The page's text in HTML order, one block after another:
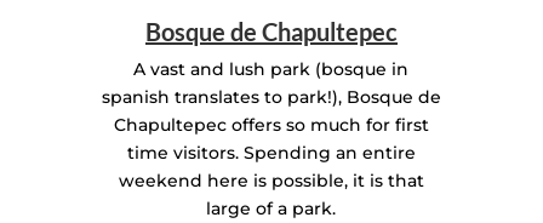
Bosque de Chapultepec
A vast and lush park (bosque in
spanish translates to park!), Bosque de
Chapultepec offers so much for first
time visitors. Spending an entire
weekend here is possible, it is that
large of a park.